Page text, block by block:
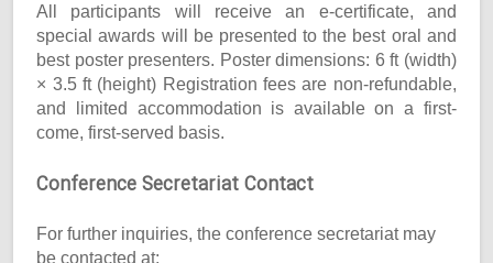
All participants will receive an e-certificate, and
special awards will be presented to the best oral and
best poster presenters. Poster dimensions: 6 ft (width)
× 3.5 ft (height) Registration fees are non-refundable,
and limited accommodation is available on a first-
come, first-served basis.
Conference Secretariat Contact
For further inquiries, the conference secretariat may
be contacted at: